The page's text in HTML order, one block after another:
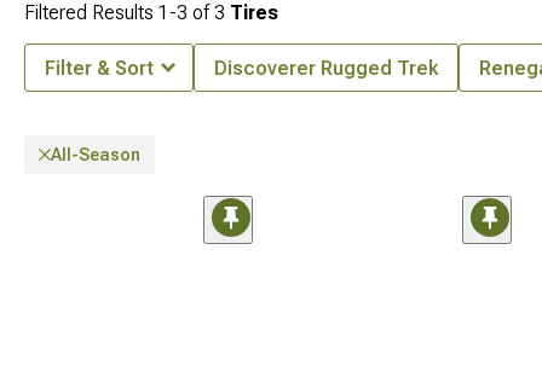
Filtered Results 1-3 of3 Tires
Filter & Sort Discoverer Rugged Trek
All-Season